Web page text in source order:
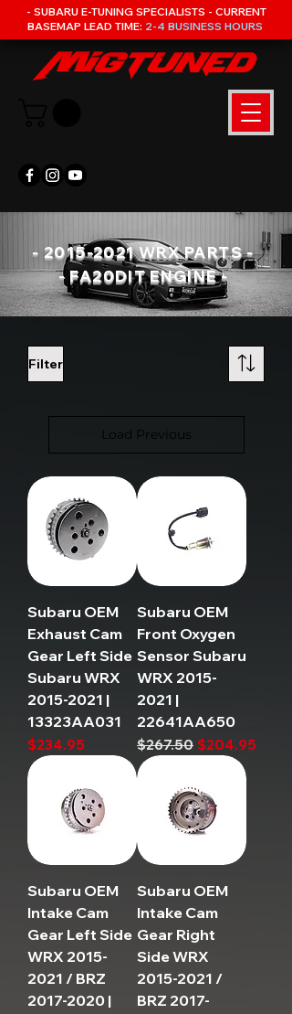
- SUBARU E-TUNING SPECIALISTS - CURRENT
BASEMAP LEAD TIME: 2-4 BUSINESS HOURS
- 2015-2021WRX PARTS -
- FA20DIT ENGINE -
Filter
Load Previous
Subaru OEM
Exhaust Cam
Gear Left Side
Subaru WRX
2015-2021 |
13323AA031
Price
$234.95
Subaru OEM
Front Oxygen
Sensor Subaru
WRX 2015-
2021 |
22641AA650
Regular Price
$267.50 Sale Price
$204.95
Subaru OEM
Intake Cam
Gear Left Side
WRX 2015-
2021 / BRZ
2017-2020 |
Subaru OEM
Intake Cam
Gear Right
Side WRX
2015-2021 /
BRZ 2017-